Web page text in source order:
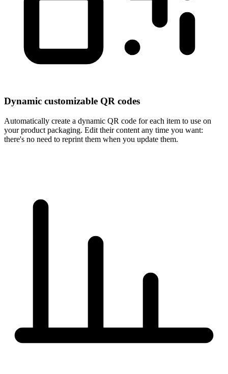
Dynamic customizable QR codes
Automatically create a dynamic QR code for each item to use on
your product packaging. Edit their content any time you want:
there's no need to reprint them when you update them.